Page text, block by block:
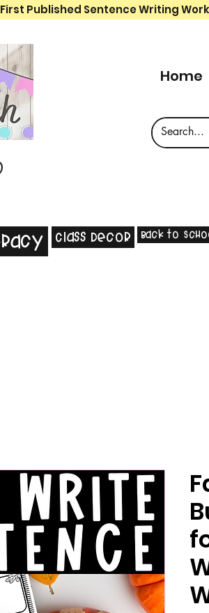
Published Sentence Writing
Home
Class Decor Back to